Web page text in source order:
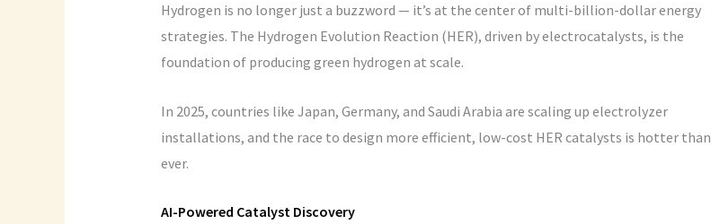
Hydrogen is no longer just a buzzword — it’s at the center of multi-billion-dollar energy
strategies. The Hydrogen Evolution Reaction (HER), driven by electrocatalysts, is the
foundation of producing green hydrogen at scale.
In 2025, countries like Japan, Germany, and Saudi Arabia are scaling up electrolyzer
installations, and the race to design more efficient, low-cost HER catalysts is hotter than
ever.
AI-Powered Catalyst Discovery